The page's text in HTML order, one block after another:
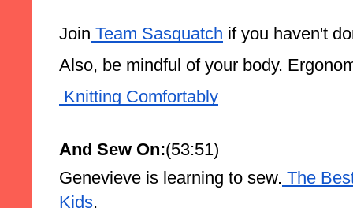
Join Team Sasquatch if you haven't
Also, be mindful of your body.
Knitting Comfortably
And Sew On:(53:51)
Genevieve is learning to sew. The
Kids.